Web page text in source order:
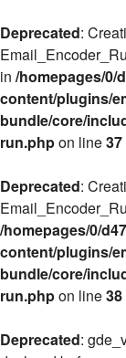
Deprecated:
in /homepages/0/
content/plugins/
bundle/core/
run.phpon line37
Deprecated:
/homepages/0/
content/plugins/
bundle/core/
run.phpon line38
Deprecated: